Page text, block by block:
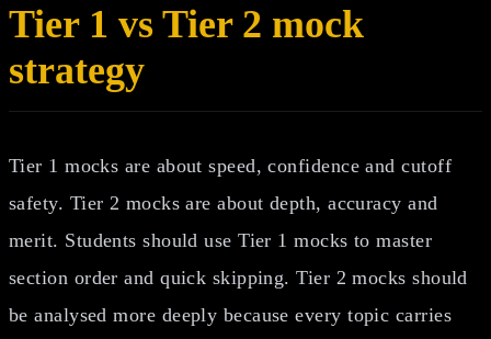
Tier 1 vs Tier 2 mock
strategy
Tier 1 mocks are about speed, confidence and cutoff
safety. Tier 2 mocks are about depth, accuracy and
merit. Students should use Tier 1 mocks to master
section order and quick skipping. Tier 2 mocks should
be analysed more deeply because every topic carries